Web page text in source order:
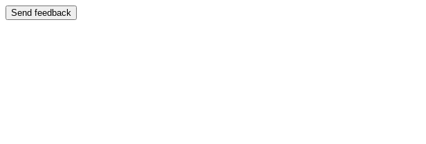
Send feedback